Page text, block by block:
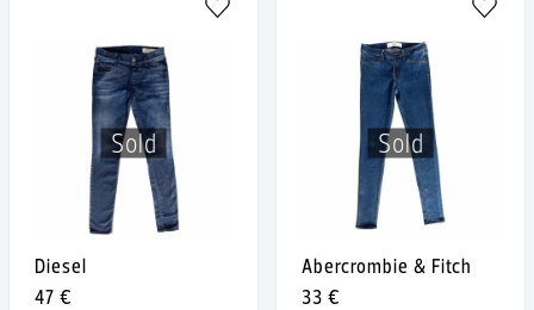
Sold
Diesel
47 €
Sold
Abercrombie & Fitch
33 €